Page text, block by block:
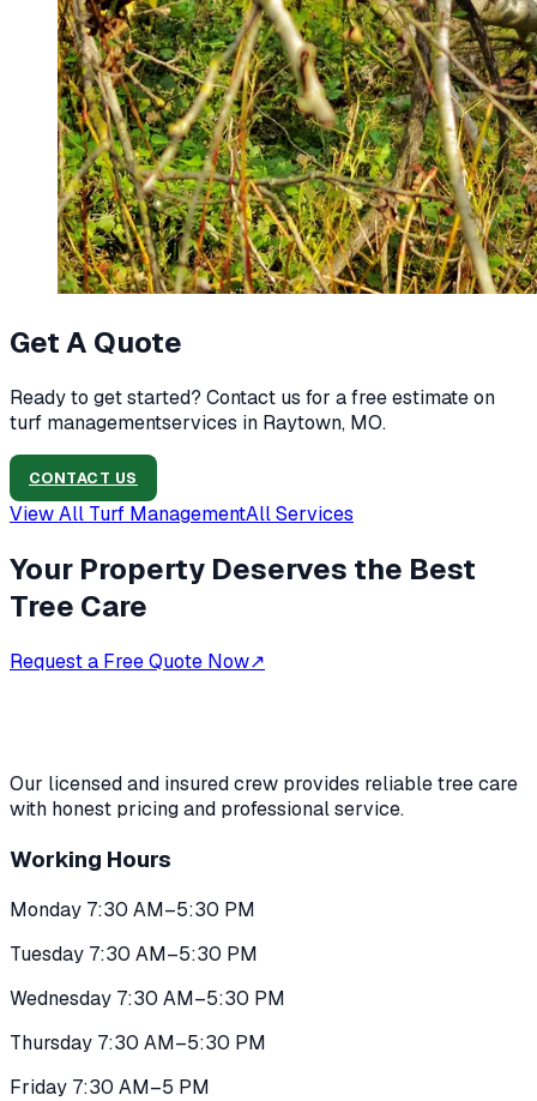
Get A Quote
Ready to get started? Contact us for a free estimate on
turf managementservices in Raytown, MO.
CONTACT US
View All Turf ManagementAll Services
Your Property Deserves the Best
Tree Care
Request a Free Quote Now↗
Our licensed and insured crew provides reliable tree care
with honest pricing and professional service.
Working Hours
Monday 7:30 AM–5:30 PM
Tuesday 7:30 AM–5:30 PM
Wednesday 7:30 AM–5:30 PM
Thursday 7:30 AM–5:30 PM
Friday 7:30 AM–5 PM